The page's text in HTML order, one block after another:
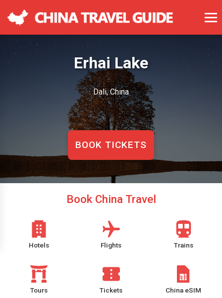
Erhai Lake
Dali, China
BOOK TICKETS
Book China Travel
Hotels Flights Trains
Tours Tickets China eSIM